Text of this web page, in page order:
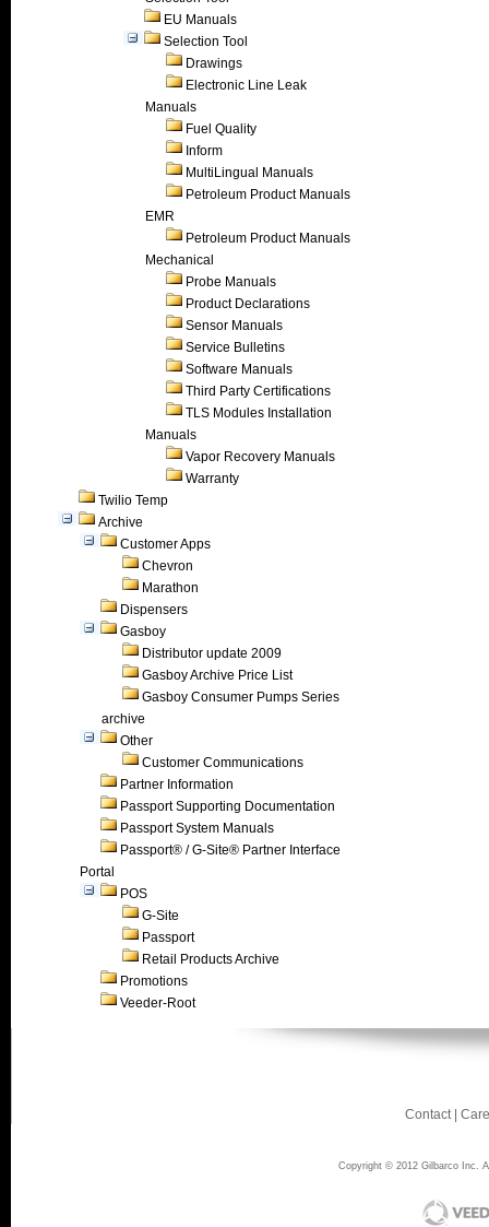
EU Manuals
Selection Tool
Drawings
Electronic Line Leak
Manuals
Fuel Quality
Inform
MultiLingual Manuals
Petroleum Product Manuals
EMR
Petroleum Product Manuals
Mechanical
Probe Manuals
Product Declarations
Sensor Manuals
Service Bulletins
Software Manuals
Third Party Certifications
TLS Modules Installation
Manuals
Vapor Recovery Manuals
Warranty
Twilio Temp
Archive
Customer Apps
Chevron
Marathon
Dispensers
Gasboy
Distributor update 2009
Gasboy Archive Price List
Gasboy Consumer Pumps Series
archive
Other
Customer Communications
Partner Information
Passport Supporting Documentation
Passport System Manuals
Passport® / G-Site® Partner Interface
Portal
POS
G-Site
Passport
Retail Products Archive
Promotions
Veeder-Root
Contact|
Copyright © 2012 Gilbarco Inc.